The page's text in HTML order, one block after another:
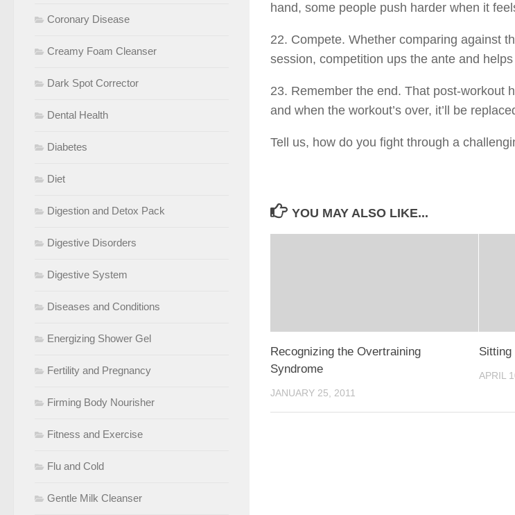
hand, some people push harder when it
22. Compete. Whether comparing against
session, competition ups the ante and
23. Remember the end. That post-workout
and when the workout’s over, it’ll be
Tell us, how do you fight through a
YOU MAY ALSO LIKE...
Recognizing the Overtraining
Syndrome
JANUARY 25, 2011
APRIL
Coronary Disease
Creamy Foam Cleanser
Dark Spot Corrector
Dental Health
Diabetes
Diet
Digestion and Detox Pack
Digestive Disorders
Digestive System
Diseases and Conditions
Energizing Shower Gel
Fertility and Pregnancy
Firming Body Nourisher
Fitness and Exercise
Flu and Cold
Gentle Milk Cleanser